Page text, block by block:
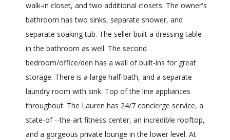
walk-in closet, and two additional closets. The owner's
bathroom has two sinks, separate shower, and
separate soaking tub. The seller built a dressing table
in the bathroom as well. The second
bedroom/office/den has a wall of built-ins for great
storage. There is a large half-bath, and a separate
laundry room with sink. Top of the line appliances
throughout. The Lauren has 24/7 concierge service, a
state-of --the-art fitness center, an incredible rooftop,
and a gorgeous private lounge in the lower level. At